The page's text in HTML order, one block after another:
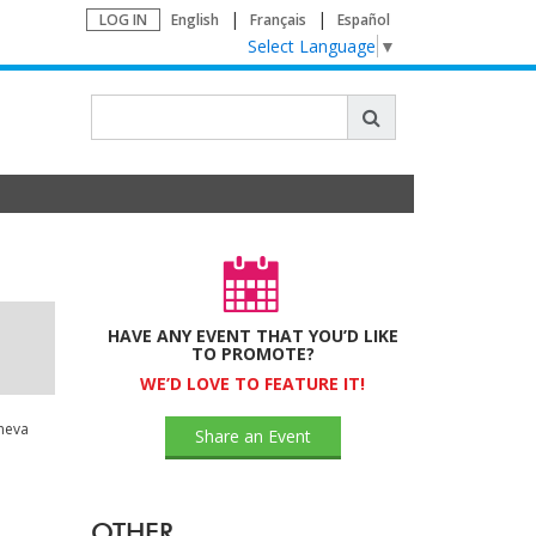
LOG IN English Français Español
Select Language ▼
HAVE ANY EVENT THAT YOU’D LIKE
TO PROMOTE?
WE’D LOVE TO FEATURE IT!
Share an Event